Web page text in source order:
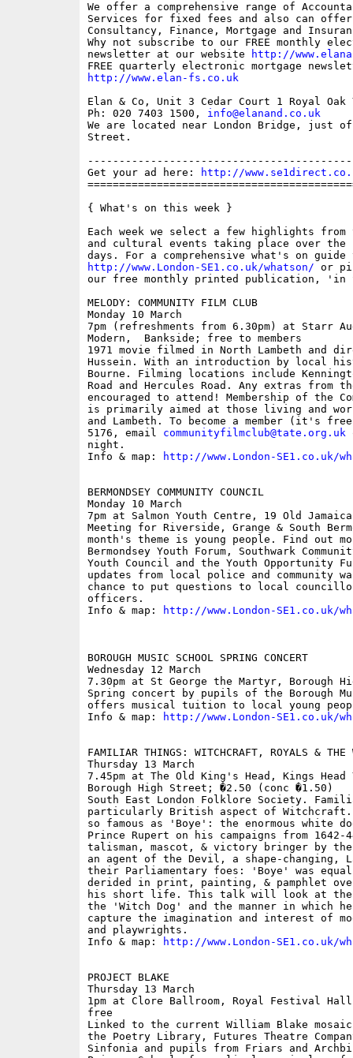
We offer a comprehensive range of
Services for fixed fees and also can offer
Consultancy, Finance, Mortgage and
Why not subscribe to our FREE monthly
newsletter at our website
http://
http://www.elan-fs.co.uk
Elan & Co, Unit 3 Cedar Court 1 Royal Oak
Ph: 020 7403 1500, info@elanand.co.uk
We are located near London Bridge, just off
Street.
Get your ad here:
http://
{ What's on this week }
Each week we select a few highlights from
and cultural events taking place over the
http://www.London-SE1.co.uk/whatson/ or
our free monthly printed publication, 'in
MELODY: COMMUNITY FILM CLUB
Monday 10 March
7pm (refreshments from 6.30pm) at Starr
Modern,  Bankside; free to members
1971 movie filmed in North Lambeth and
Hussein. With an introduction by local
Bourne. Filming locations include
Road and Hercules Road. Any extras from
encouraged to attend! Membership of the
is primarily aimed at those living and
and Lambeth. To become a member (it's
5176, email communityfilmclub@tate.org.uk
night.
Info & map:
http://www.London-SE1.co.uk/
BERMONDSEY COMMUNITY COUNCIL
Monday 10 March
7pm at Salmon Youth Centre, 19 Old Jamaica
Meeting for Riverside, Grange & South
month's theme is young people. Find out
Bermondsey Youth Forum, Southwark
Youth Council and the Youth Opportunity
updates from local police and community
chance to put questions to local
officers.
Info & map:
http://www.London-SE1.co.uk/
BOROUGH MUSIC SCHOOL SPRING CONCERT
Wednesday 12 March
7.30pm at St George the Martyr, Borough
Spring concert by pupils of the Borough
offers musical tuition to local young
Info & map:
http://www.London-SE1.co.uk/
FAMILIAR THINGS: WITCHCRAFT, ROYALS & THE
Thursday 13 March
7.45pm at The Old King's Head, Kings Head
Borough High Street; �2.50 (conc �1.50)
South East London Folklore Society.
particularly British aspect of Witchcraft.
so famous as 'Boye': the enormous white
Prince Rupert on his campaigns from 1642-
talisman, mascot, & victory bringer by
an agent of the Devil, a shape-changing,
their Parliamentary foes: 'Boye' was
derided in print, painting, & pamphlet
his short life. This talk will look at
the 'Witch Dog' and the manner in which
capture the imagination and interest of
and playwrights.
Info & map:
http://www.London-SE1.co.uk/
PROJECT BLAKE
Thursday 13 March
1pm at Clore Ballroom, Royal Festival
free
Linked to the current William Blake
the Poetry Library, Futures Theatre
Sinfonia and pupils from Friars and